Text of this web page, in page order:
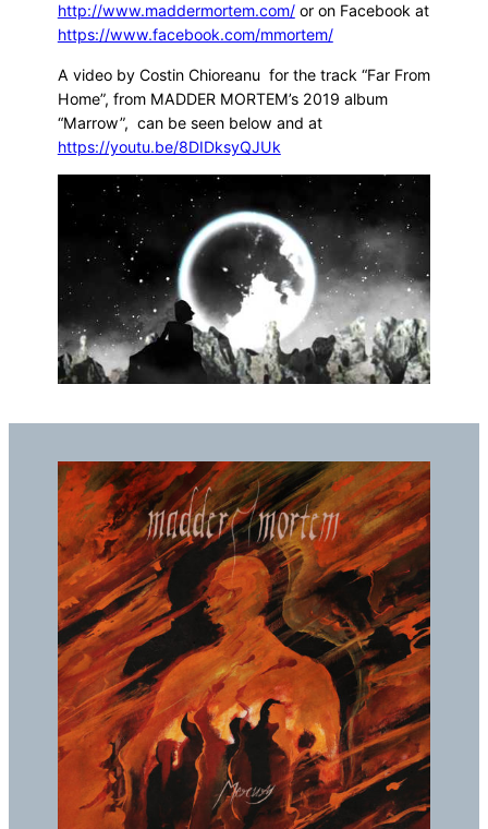
http://www.maddermortem.com/or on Facebook at
https://www.facebook.com/mmortem/
A video by Costin Chioreanu for the track “Far From
Home”, from MADDER MORTEM’s 2019 album
“Marrow”, can be seen below and at
https://youtu.be/8DIDksyQJUk